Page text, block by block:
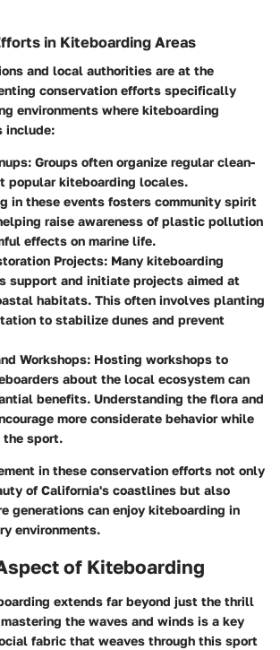
in Kiteboarding Areas
and local authorities are at the
conservation efforts specifically
environments where kiteboarding
include:
: Groups often organize regular clean-
popular kiteboarding locales.
in these events fosters community spirit
raise awareness of plastic pollution
effects on marine life.
Projects: Many kiteboarding
support and initiate projects aimed at
habitats. This often involves planting
to stabilize dunes and prevent
Workshops: Hosting workshops to
about the local ecosystem can
benefits. Understanding the flora and
more considerate behavior while
the sport.
in these conservation efforts not only
of California's coastlines but also
generations can enjoy kiteboarding in
environments.
of Kiteboarding
extends far beyond just the thrill
the waves and winds is a key
fabric that weaves through this sport